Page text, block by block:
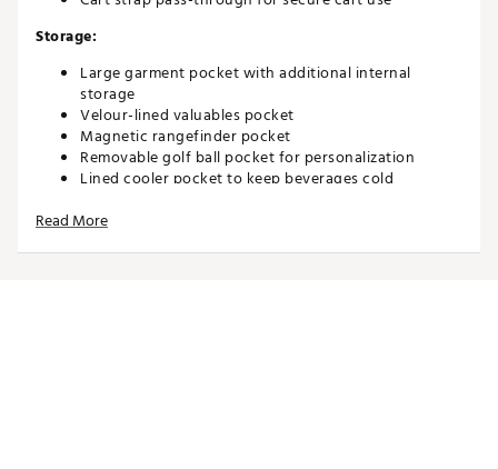
Storage:
Large garment pocket with additional internal
storage
Velour-lined valuables pocket
Magnetic rangefinder pocket
Removable golf ball pocket for personalization
Lined cooler pocket to keep beverages cold
Accessories:
Read More